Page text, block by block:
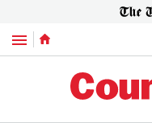
Menu